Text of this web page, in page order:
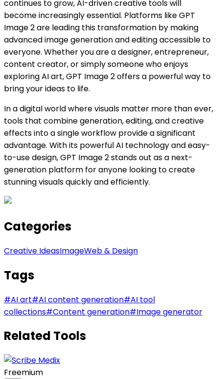
continues to grow, AI-driven creative tools will
become increasingly essential. Platforms like GPT
Image 2 are leading this transformation by making
advanced image generation and editing accessible to
everyone. Whether you are a designer, entrepreneur,
content creator, or simply someone who enjoys
exploring AI art, GPT Image 2 offers a powerful way to
bring your ideas to life.
In a digital world where visuals matter more than ever,
tools that combine generation, editing, and creative
effects into a single workflow provide a significant
advantage. With its powerful AI technology and easy-
to-use design, GPT Image 2 stands out as a next-
generation platform for anyone looking to create
stunning visuals quickly and efficiently.
Categories
Creative IdeasImageWeb & Design
Tags
#AI art#AI content generation#AI tool
collections#Content generation#Image generator
Related Tools
Freemium